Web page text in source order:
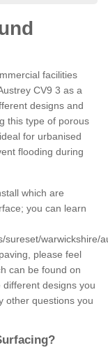
facilities
CV9 3 as a
designs and
this type of porous
for urbanised
flooding during
which are
you can learn
sureset/warwickshire/
please feel
can be found on
designs you
other questions you